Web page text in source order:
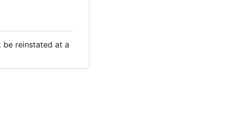
be reinstated at a